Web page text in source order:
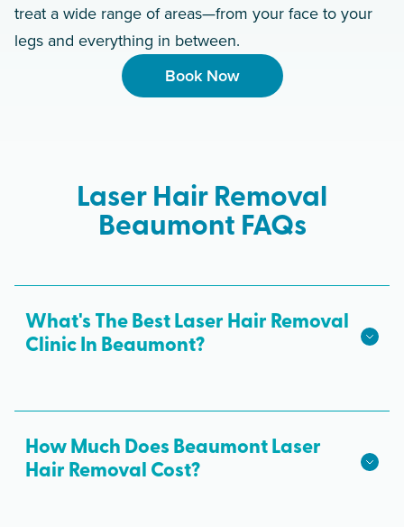
treat a wide range of areas—from your face to your
legs and everything in between.
Book Now
Laser Hair Removal
Beaumont FAQs
What's The Best Laser Hair Removal
Clinic In Beaumont?
Beaumont! Milan Laser is the best choice for safe,
effective laser hair removal treatments in
Beaumont. All skin tones are treated with
How Much Does Beaumont Laser
Hair Removal Cost?